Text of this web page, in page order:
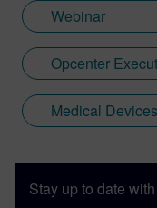
Webinar
Medical
Stay up to date